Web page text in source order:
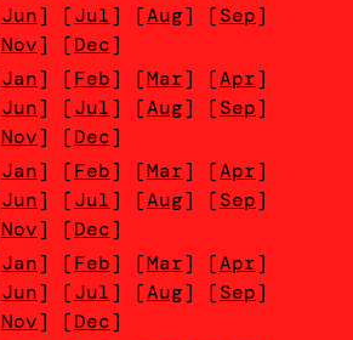
Jun] [Jul] [Aug] [Sep]
Nov] [Dec]
Jan] [Feb] [Mar] [Apr]
Jun] [Jul] [Aug] [Sep]
Nov] [Dec]
Jan] [Feb] [Mar] [Apr]
Jun] [Jul] [Aug] [Sep]
Nov] [Dec]
Jan] [Feb] [Mar] [Apr]
Jun] [Jul] [Aug] [Sep]
Nov] [Dec]